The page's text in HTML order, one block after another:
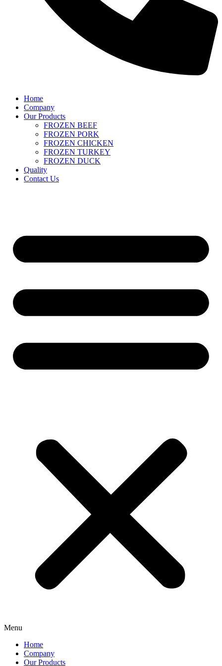
Home
Company
Our Products
FROZEN BEEF
FROZEN PORK
FROZEN CHICKEN
FROZEN TURKEY
FROZEN DUCK
Quality
Contact Us
Menu
Home
Company
Our Products